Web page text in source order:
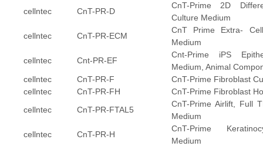
cellntec
CnT-PR-D
CnT-Prime 2D
Culture Medium
cellntec
CnT-PR-ECM
CnT Prime Extra-
Medium
cellntec
Cnt-PR-EF
Cnt-Prime iPS
Medium, Animal
cellntec
CnT-PR-F
CnT-Prime Fibroblast
cellntec
CnT-PR-FH
CnT-Prime Fibroblast
cellntec
CnT-PR-FTAL5
CnT-Prime Airlift, Full
Medium
cellntec
CnT-PR-H
CnT-Prime
Medium